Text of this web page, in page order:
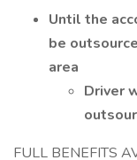
Until the
be
area
Driver
FULL BENEFITS